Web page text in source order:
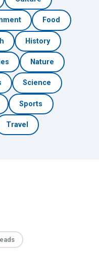
Food
History
Nature
Science
Sports
Travel